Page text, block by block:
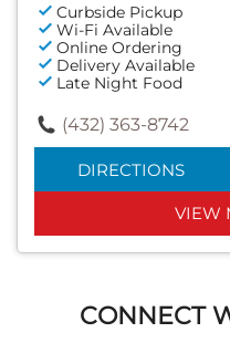
Curbside Pickup
Wi-Fi Available
Online Ordering
Delivery Available
Late Night Food
(432) 363-8742
DIRECTIONS
VIEW
CONNECT